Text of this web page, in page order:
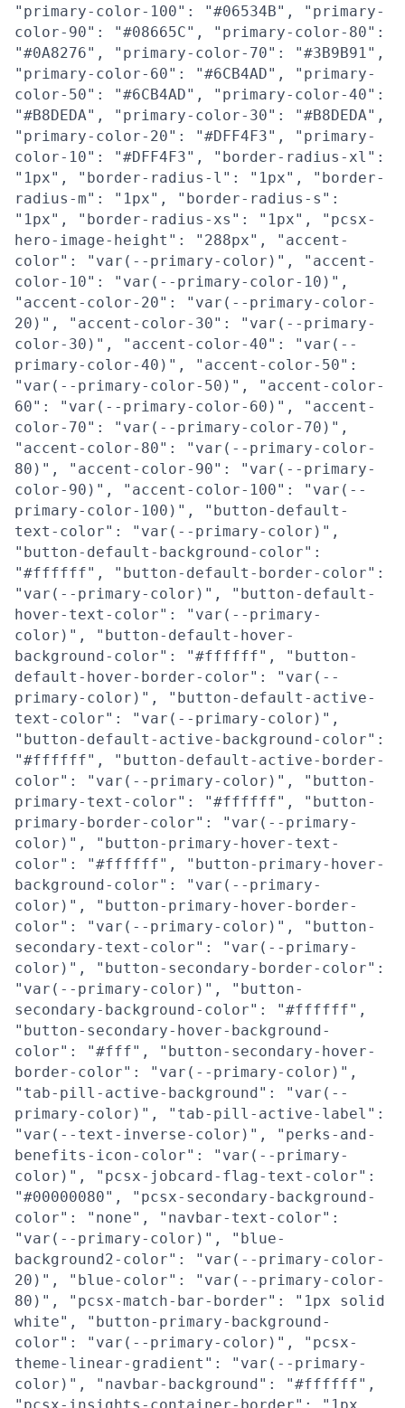
"primary-color-100": "#06534B", "primary-
color-90": "#08665C", "primary-color-80":
"#0A8276", "primary-color-70": "#3B9B91",
"primary-color-60": "#6CB4AD", "primary-
color-50": "#6CB4AD", "primary-color-40":
"#B8DEDA", "primary-color-30": "#B8DEDA",
"primary-color-20": "#DFF4F3", "primary-
color-10": "#DFF4F3", "border-radius-xl":
"1px", "border-radius-l": "1px", "border-
radius-m": "1px", "border-radius-s":
"1px", "border-radius-xs": "1px", "pcsx-
hero-image-height": "288px", "accent-
color": "var(--primary-color)", "accent-
color-10": "var(--primary-color-10)",
"accent-color-20": "var(--primary-color-
20)", "accent-color-30": "var(--primary-
color-30)", "accent-color-40": "var(--
primary-color-40)", "accent-color-50":
"var(--primary-color-50)", "accent-color-
60": "var(--primary-color-60)", "accent-
color-70": "var(--primary-color-70)",
"accent-color-80": "var(--primary-color-
80)", "accent-color-90": "var(--primary-
color-90)", "accent-color-100": "var(--
primary-color-100)", "button-default-
text-color": "var(--primary-color)",
"button-default-background-color":
"#ffffff", "button-default-border-color":
"var(--primary-color)", "button-default-
hover-text-color": "var(--primary-
color)", "button-default-hover-
background-color": "#ffffff", "button-
default-hover-border-color": "var(--
primary-color)", "button-default-active-
text-color": "var(--primary-color)",
"button-default-active-background-color":
"#ffffff", "button-default-active-border-
color": "var(--primary-color)", "button-
primary-text-color": "#ffffff", "button-
primary-border-color": "var(--primary-
color)", "button-primary-hover-text-
color": "#ffffff", "button-primary-hover-
background-color": "var(--primary-
color)", "button-primary-hover-border-
color": "var(--primary-color)", "button-
secondary-text-color": "var(--primary-
color)", "button-secondary-border-color":
"var(--primary-color)", "button-
secondary-background-color": "#ffffff",
"button-secondary-hover-background-
color": "#fff", "button-secondary-hover-
border-color": "var(--primary-color)",
"tab-pill-active-background": "var(--
primary-color)", "tab-pill-active-label":
"var(--text-inverse-color)", "perks-and-
benefits-icon-color": "var(--primary-
color)", "pcsx-jobcard-flag-text-color":
"#00000080", "pcsx-secondary-background-
color": "none", "navbar-text-color":
"var(--primary-color)", "blue-
background2-color": "var(--primary-color-
20)", "blue-color": "var(--primary-color-
80)", "pcsx-match-bar-border": "1px solid
white", "button-primary-background-
color": "var(--primary-color)", "pcsx-
theme-linear-gradient": "var(--primary-
color)", "navbar-background": "#ffffff",